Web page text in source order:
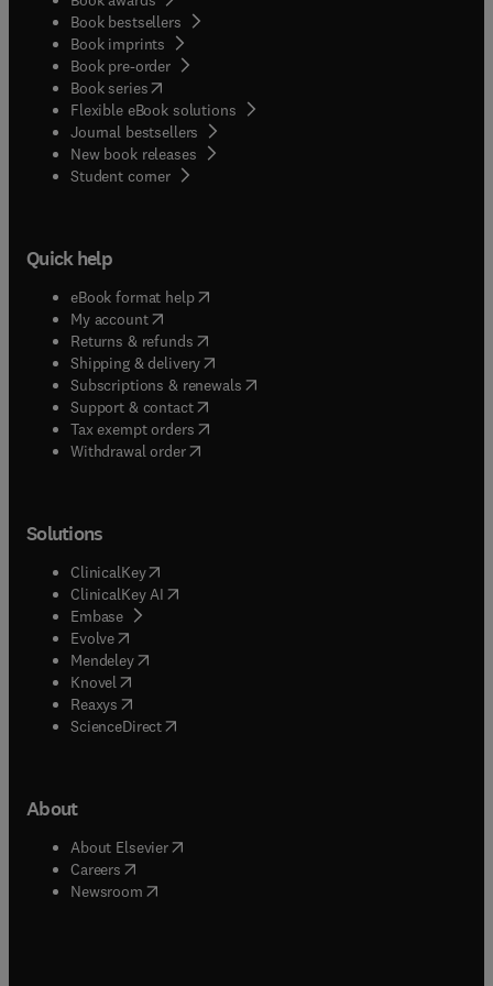
Book bestsellers
Book imprints
Book pre-order
Book series(opens in new tab/window
Flexible eBook solutions
Journal bestsellers
New book releases
Student corner( opens in new tab/window
Quick help
eBook format help( opens in new tab/window
My account( opens in new tab/window
Returns & refunds( opens in new tab/window
Shipping & delivery(opens in new tab/window
Subscriptions & renewals( opens in new tab/window
Support & contact( opens in new tab/window
Tax exempt orders( opens in new tab/window
Withdrawal order
Solutions
ClinicalKey(opens in new tab/window
ClinicalKey AI opens in new tab/window
Embase( opens in new tab/window
Evolve(opens in new tab/window
Mendeley( opens in new tab/window
Knovel (opens in new tab/window
Reaxys (opens in new tab/window
ScienceDirect(opens in new tab/window
About
About Elsevier( opens in new tab/window
Careers opens in new tab/window
Newsroom( opens in new tab/window